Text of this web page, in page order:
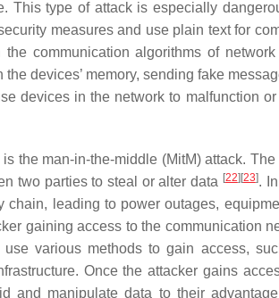
This type of attack is especially
measures and use plain text for
communication algorithms of
devices’ memory, sending fake
devices in the network to malfunction
the man-in-the-middle (MitM) attack. The
two parties to steal or alter data [22] [23].
leading to power outages,
gaining access to the communication
various methods to gain access,
Once the attacker gains
and manipulate data to their advantage